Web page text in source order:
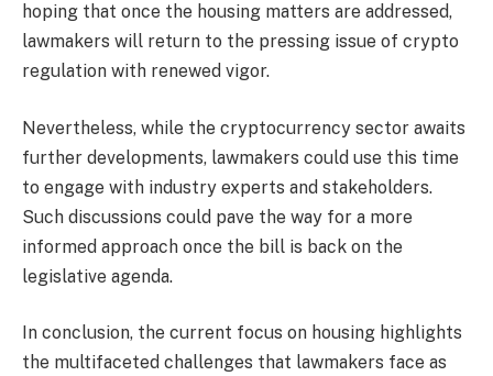
hoping that once the housing matters are addressed,
lawmakers will return to the pressing issue of crypto
regulation with renewed vigor.
Nevertheless, while the cryptocurrency sector awaits
further developments, lawmakers could use this time
to engage with industry experts and stakeholders.
Such discussions could pave the way for a more
informed approach once the bill is back on the
legislative agenda.
In conclusion, the current focus on housing highlights
the multifaceted challenges that lawmakers face as